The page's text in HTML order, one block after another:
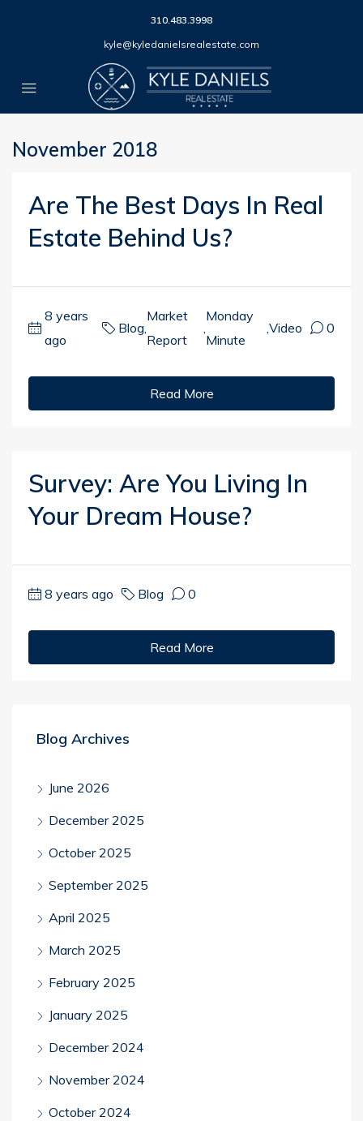
310.483.3998
kyle@kyledanielsrealestate.com
November 2018
Are The Best Days In Real
Estate Behind Us?
8 years
ago
Blog,
Market
Report
,
Monday
Minute
,Video 0
Read More
Survey: Are You Living In
Your Dream House?
8 years ago Blog 0
Read More
Blog Archives
June 2026
December 2025
October 2025
September 2025
April 2025
March 2025
February 2025
January 2025
December 2024
November 2024
October 2024